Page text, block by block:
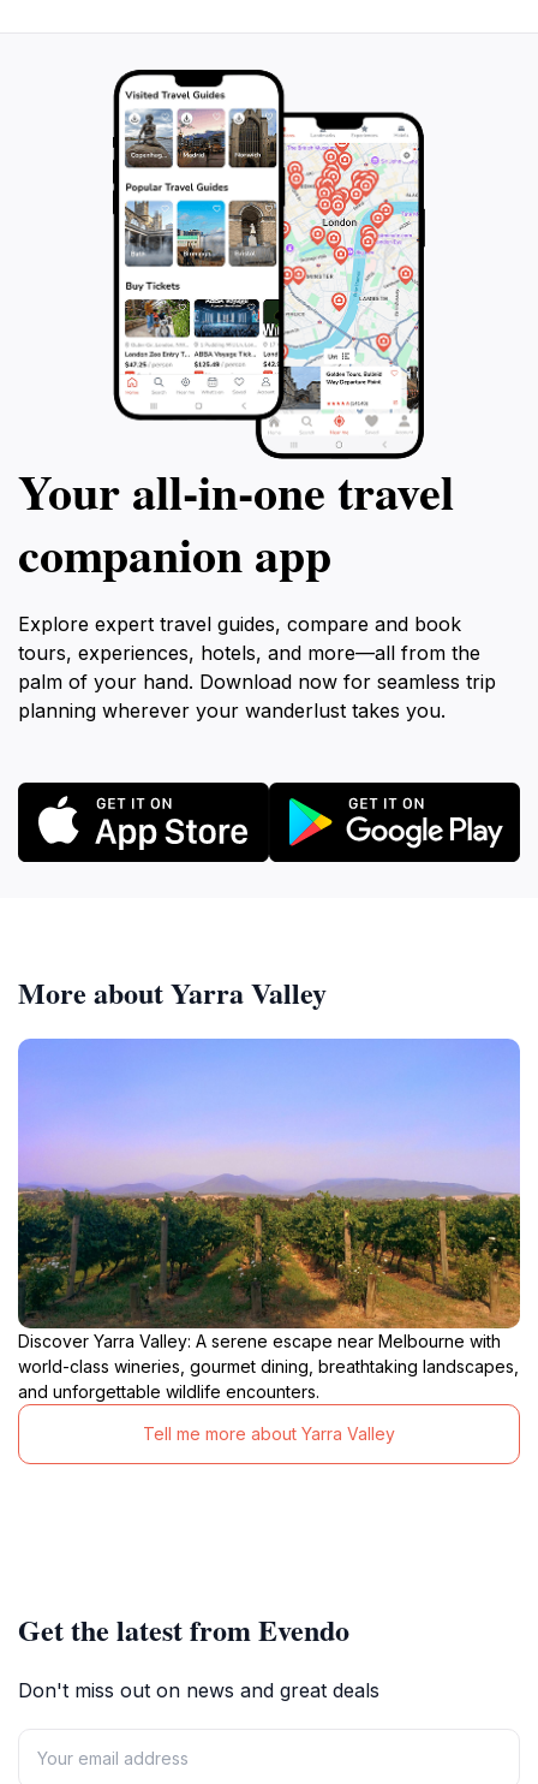
Your all‑in‑one travel
companion app
Explore expert travel guides, compare and book
tours, experiences, hotels, and more—all from the
palm of your hand. Download now for seamless trip
planning wherever your wanderlust takes you.
More about Yarra Valley
Discover Yarra Valley: A serene escape near Melbourne with
world-class wineries, gourmet dining, breathtaking landscapes,
and unforgettable wildlife encounters.
Tell me more about Yarra Valley
Get the latest from Evendo
Don't miss out on news and great deals